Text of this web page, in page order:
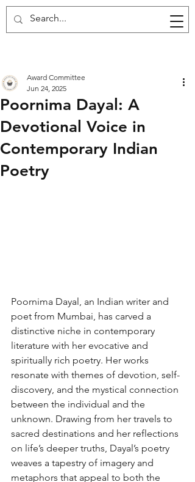
Poornima Dayal: A
Devotional Voice in
Contemporary Indian
Poetry
Award Committee
Jun 24, 2025
Poornima Dayal, an Indian writer and
poet from Mumbai, has carved a
distinctive niche in contemporary
literature with her evocative and
spiritually rich poetry. Her works
resonate with themes of devotion, self-
discovery, and the mystical connection
between the individual and the
unknown. Drawing from her travels to
sacred destinations and her reflections
on life’s deeper truths, Dayal’s poetry
weaves a tapestry of imagery and
metaphors that appeal to both the